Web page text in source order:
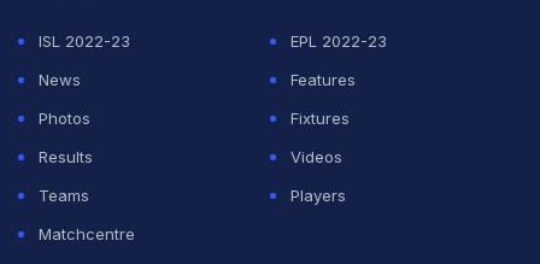
ISL 2022-23
EPL 2022-23
News
Features
Photos
Fixtures
Results
Videos
Teams
Players
Matchcentre